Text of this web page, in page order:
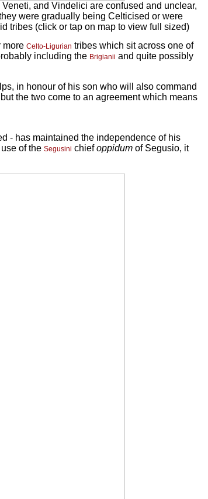
and Vindelici are confused and unclear,
were gradually being Celticised or were
tribes (click or tap on map to view full sized)
more Celto-Ligurian tribes which sit across one of
including the Brigianii and quite possibly
in honour of his son who will also command
the two come to an agreement which means
- has maintained the independence of his
of the Segusini chiefoppidum of Segusio, it